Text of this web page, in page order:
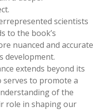
scientists
to the book’s
nuanced and accurate
development.
extends beyond its
serves to promote a
of the
role in shaping our